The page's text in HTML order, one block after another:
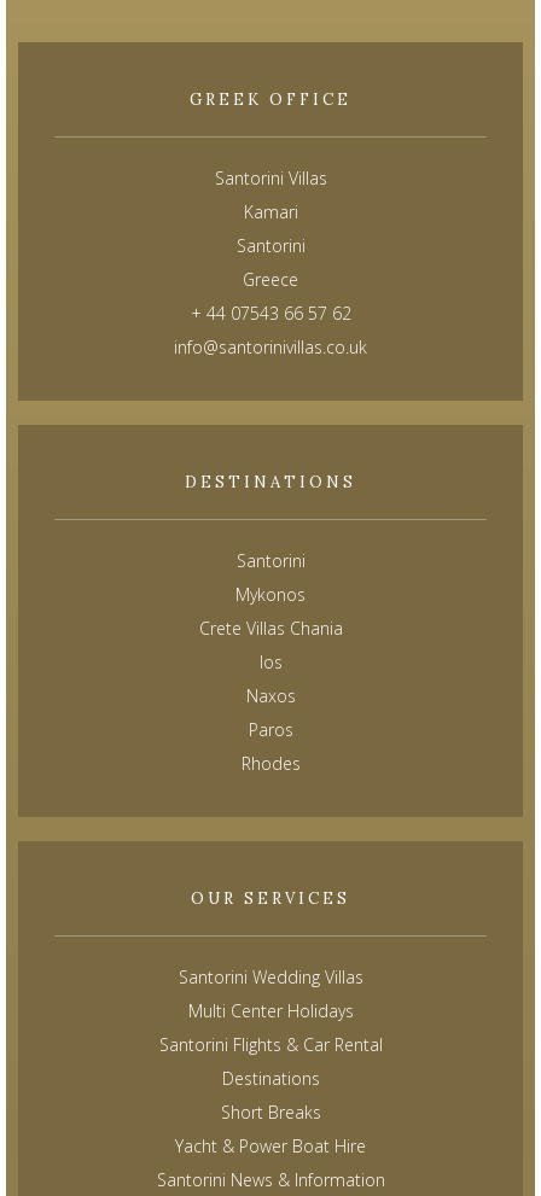
GREEK OFFICE
Santorini Villas
Kamari
Santorini
Greece
+ 44 07543 66 57 62
info@santorinivillas.co.uk
DESTINATIONS
Santorini
Mykonos
Crete Villas Chania
Ios
Naxos
Paros
Rhodes
OUR SERVICES
Santorini Wedding Villas
Multi Center Holidays
Santorini Flights & Car Rental
Destinations
Short Breaks
Yacht & Power Boat Hire
Santorini News & Information